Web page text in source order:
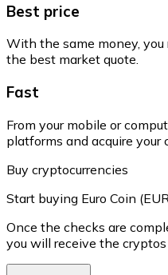
Best price
With the same money, you
the best market quote.
Fast
From your mobile or
platforms and acquire your
Buy cryptocurrencies
Start buying Euro Coin
Once the checks are
you will receive the